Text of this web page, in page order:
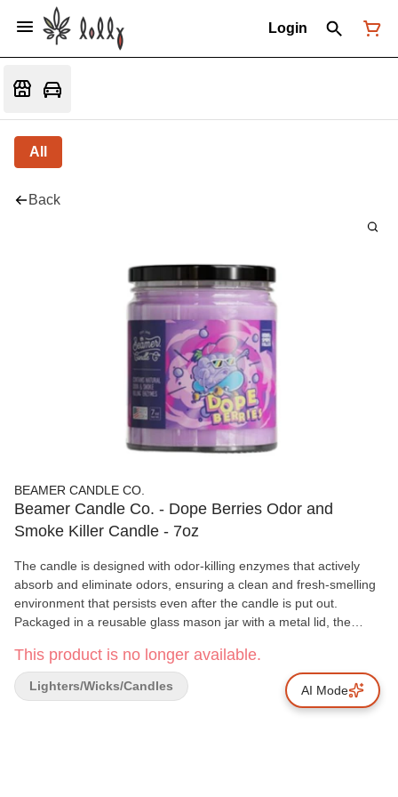
Login
All
Back
BEAMER CANDLE CO.
Beamer Candle Co. - Dope Berries Odor and
Smoke Killer Candle - 7oz
The candle is designed with odor-killing enzymes that actively
absorb and eliminate odors, ensuring a clean and fresh-smelling
environment that persists even after the candle is put out.
Packaged in a reusable glass mason jar with a metal lid, the
emphasizing safety and sustainability. ADDITIONAL DETAILS
Product Features: Effectively absorbs and eliminates foul odors
through specialized enzymes. Sustainable packaging in a
This product is no longer available.
Lighters/Wicks/Candles AI Mode